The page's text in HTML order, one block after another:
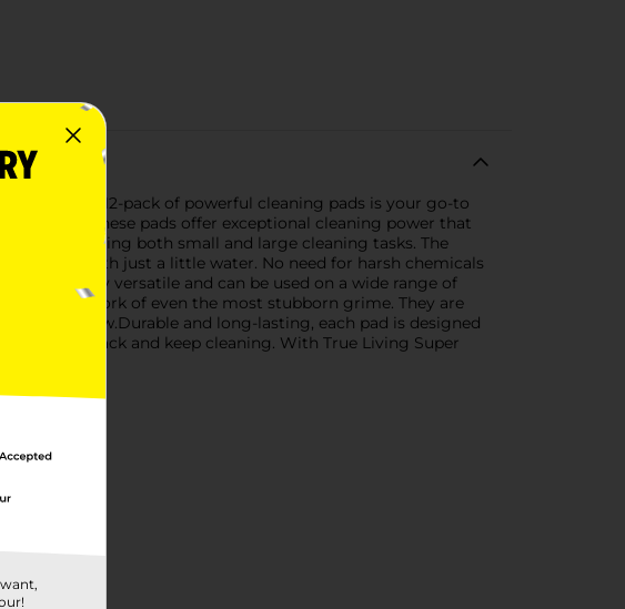
Pads! This 12-pack of powerful cleaning pads is your go-to
Erasers, these pads offer exceptional cleaning power that
for handling both small and large cleaning tasks. The
stains with just a little water. No need for harsh chemicals
incredibly versatile and can be used on a wide range of
quick work of even the most stubborn grime. They are
like new.Durable and long-lasting, each pad is designed
12-pack and keep cleaning. With True Living Super